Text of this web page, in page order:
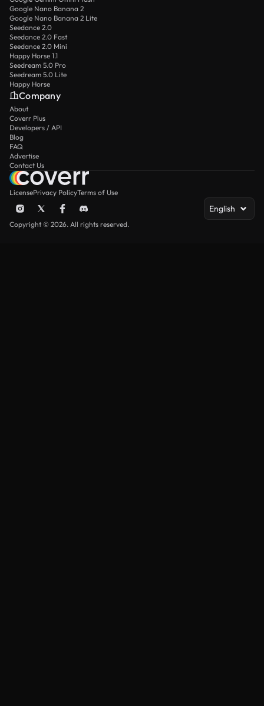
Google Nano Banana 2
Google Nano Banana 2 Lite
Seedance 2.0
Seedance 2.0 Fast
Seedance 2.0 Mini
Happy Horse 1.1
Seedream 5.0 Pro
Seedream 5.0 Lite
Happy Horse
Company
About
Coverr Plus
Developers / API
Blog
FAQ
Advertise
Contact Us
LicensePrivacy PolicyTerms of Use
English
Copyright © 2026. All rights reserved.